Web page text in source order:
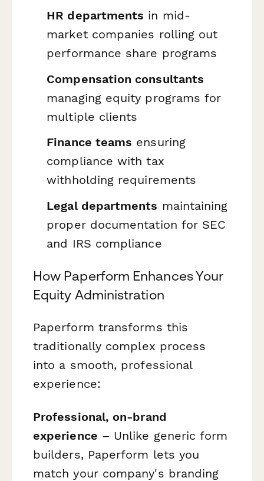
HR departments in mid-
market companies rolling out
performance share programs
Compensation consultants
managing equity programs for
multiple clients
Finance teams ensuring
compliance with tax
withholding requirements
Legal departments maintaining
proper documentation for SEC
and IRS compliance
How Paperform Enhances Your
Equity Administration
Paperform transforms this
traditionally complex process
into a smooth, professional
experience:
Professional, on-brand
experience – Unlike generic form
builders, Paperform lets you
match your company's branding